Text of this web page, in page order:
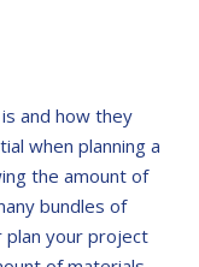
and how they
when planning a
the amount of
bundles of
plan your project